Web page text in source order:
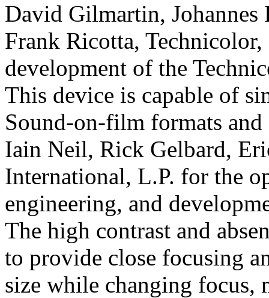
David Gilmartin, Johannes
Frank Ricotta,
development of the
This device is capable of
Sound-on-film formats
Iain Neil, Rick Gelbard,
International, L.P. for the
engineering, and
The high contrast and
to provide close focusing
size while changing focus,